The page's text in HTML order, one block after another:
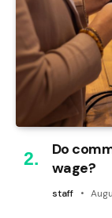
Do
wage?
staff